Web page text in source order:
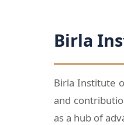
Birla
Birla Institute
and
as a hub of